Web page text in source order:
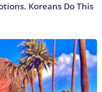
Koreans Do This